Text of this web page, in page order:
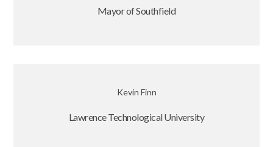
Mayor of Southfield
Kevin Finn
Lawrence Technological University